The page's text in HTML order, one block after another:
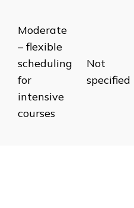
Moderate
– flexible
scheduling
for
intensive
courses
Not
specified